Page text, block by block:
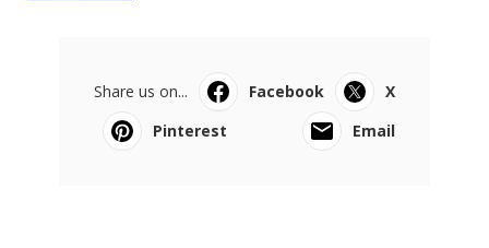
Share us on... Facebook
X
Pinterest
Email